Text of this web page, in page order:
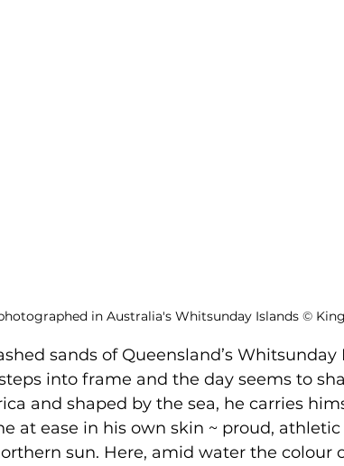
in Australia's Whitsunday Islands ©
sands of Queensland’s Whitsunday
into frame and the day seems to
and shaped by the sea, he carries
at ease in his own skin ~ proud,
sun. Here, amid water the colour